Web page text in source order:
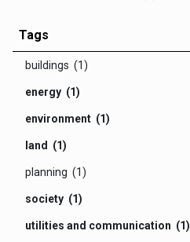
Tags
buildings (1)
energy (1)
environment (1)
land (1)
planning (1)
society (1)
utilities and communication (1)